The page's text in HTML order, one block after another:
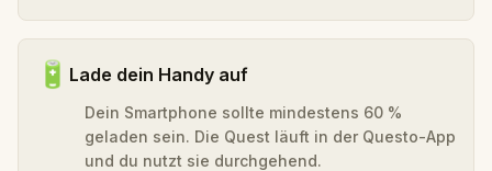
🔋 Lade dein Handy auf
Dein Smartphone sollte mindestens 60 %
geladen sein. Die Quest läuft in der Questo-App
und du nutzt sie durchgehend.